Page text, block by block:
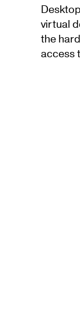
virtual
the
access